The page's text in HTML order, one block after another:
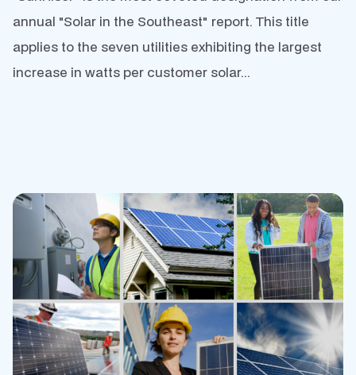
annual "Solar in the Southeast" report. This title
applies to the seven utilities exhibiting the largest
increase in watts per customer solar...